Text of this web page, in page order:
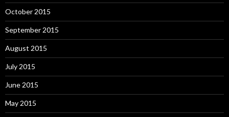
October 2015
September 2015
August 2015
July 2015
June 2015
May 2015